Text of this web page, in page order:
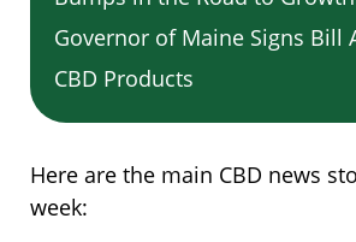
Governor of Maine Signs Bill
CBD Products
Here are the main CBD news
week: